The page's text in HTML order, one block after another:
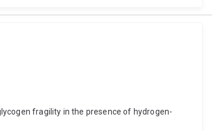
fragility in the presence of hydrogen-